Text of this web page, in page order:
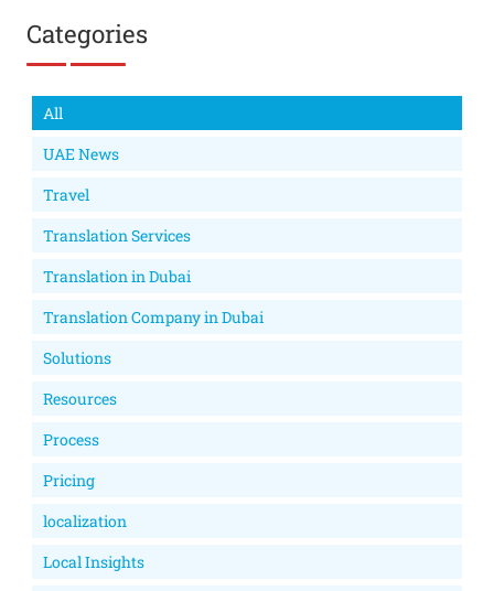
Categories
All
UAE News
Travel
Translation Services
Translation in Dubai
Translation Company in Dubai
Solutions
Resources
Process
Pricing
localization
Local Insights